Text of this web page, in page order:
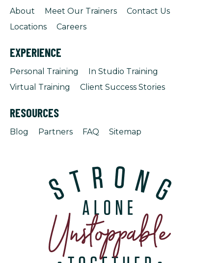
About Meet Our Trainers
Contact Us
Locations
Careers
EXPERIENCE
Personal Training
In Studio Training
Virtual Training
Client Success Stories
RESOURCES
Blog Partners FAQ Sitemap